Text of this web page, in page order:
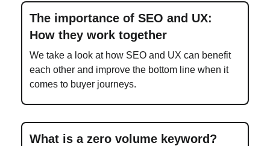
The importance of SEO and UX:
How they work together
We take a look at how SEO and UX can benefit
each other and improve the bottom line when it
comes to buyer journeys.
What is a zero volume keyword?